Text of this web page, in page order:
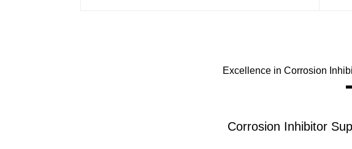
Excellence in Corrosion
Corrosion Inhibitor